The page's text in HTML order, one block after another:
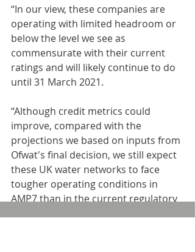
“In our view, these companies are
operating with limited headroom or
below the level we see as
commensurate with their current
ratings and will likely continue to do
until 31 March 2021.
“Although credit metrics could
improve, compared with the
projections we based on inputs from
Ofwat's final decision, we still expect
these UK water networks to face
tougher operating conditions in
AMP7 than in the current regulatory